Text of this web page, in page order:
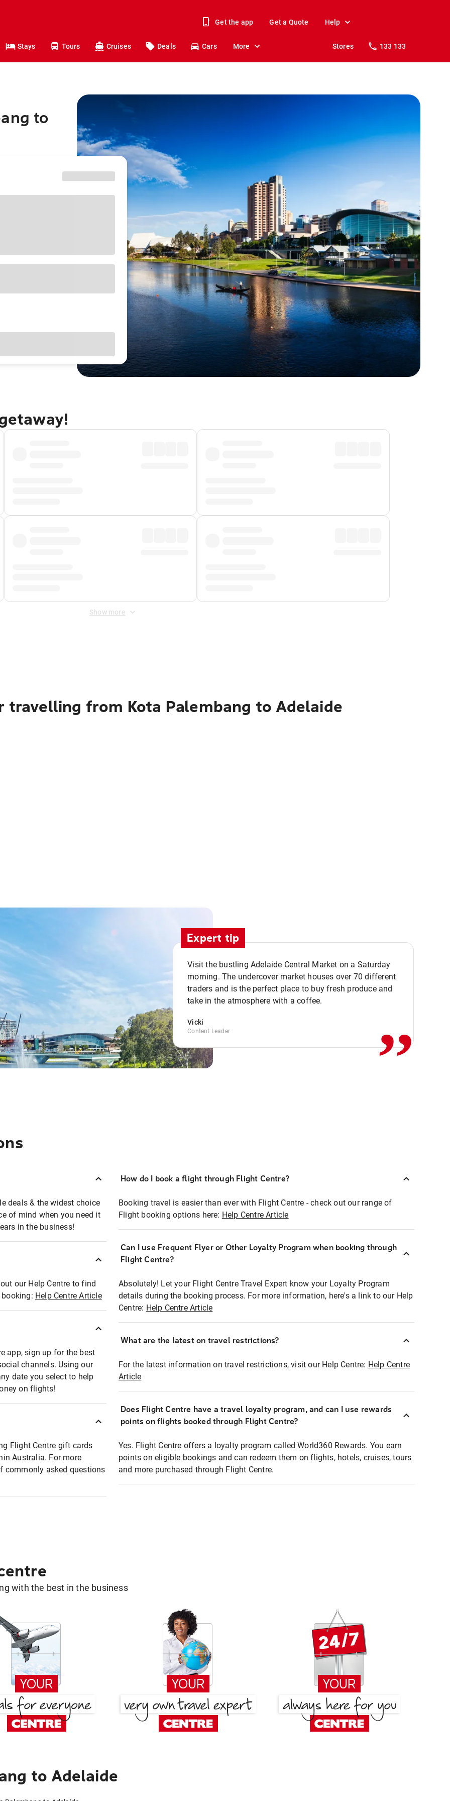
Get the app Get a Quote Help
Stays Tours Cruises Deals Cars More Stores 133 133
to
Show more
from Kota Palembang to Adelaide
Expert tip
Visit the bustling Adelaide Central Market on a Saturday
morning. The undercover market houses over 70 different
traders and is the perfect place to buy fresh produce and
take in the atmosphere with a coffee.
Vicki
Content Leader ,,
deals & the widest choice
of mind when you need it
in the business!
our Help Centre to find
Help Centre Article
app, sign up for the best
channels. Using our
date you select to help
on flights!
Flight Centre gift cards
Australia. For more
commonly asked questions
How do I book a flight through Flight Centre?
Booking travel is easier than ever with Flight Centre - check out our range of
Flight booking options here: Help Centre Article
Can I use Frequent Flyer or Other Loyalty Program when booking through
Flight Centre?
Absolutely! Let your Flight Centre Travel Expert know your Loyalty Program
details during the booking process. For more information, here's a link to our Help
Centre: Help Centre Article
What are the latest on travel restrictions?
For the latest information on travel restrictions, visit our Help Centre: Help Centre
Article
Does Flight Centre have a travel loyalty program, and can I use rewards
points on flights booked through Flight Centre?
Yes. Flight Centre offers a loyalty program called World360 Rewards. You earn
points on eligible bookings and can redeem them on flights, hotels, cruises, tours
and more purchased through Flight Centre.
with the best in the business
to Adelaide